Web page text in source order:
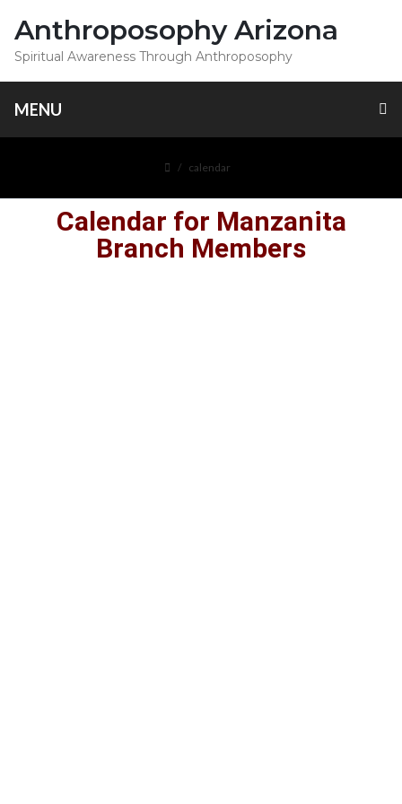
Anthroposophy Arizona
Spiritual Awareness Through Anthroposophy
MENU
calendar
Calendar for Manzanita
Branch Members